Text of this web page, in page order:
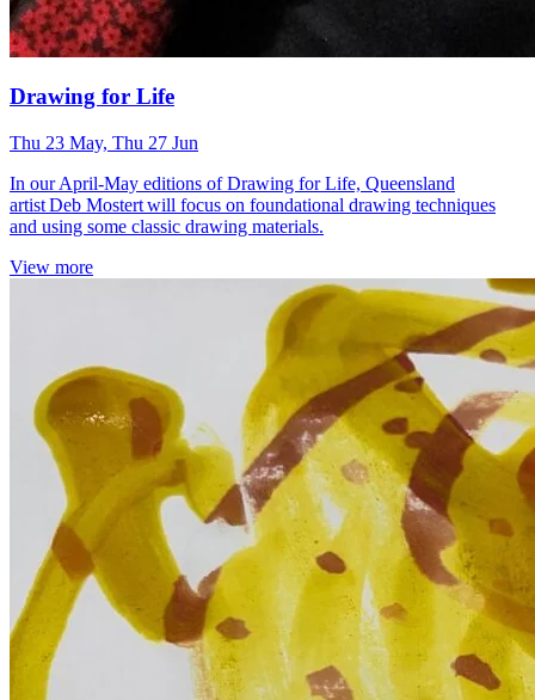
Drawing for Life
Thu 23 May, Thu 27 Jun
In our April-May editions of Drawing for Life, Queensland
artist Deb Mostert will focus on foundational drawing techniques
and using some classic drawing materials.
View more